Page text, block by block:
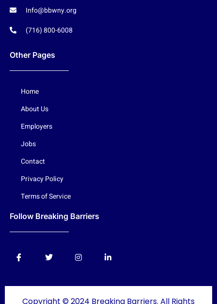
Info@bbwny.org
(716) 800-6008
Other Pages
Home
About Us
Employers
Jobs
Contact
Privacy Policy
Terms of Service
Follow Breaking Barriers
Copyright © 2024 Breaking Barriers. All Rights